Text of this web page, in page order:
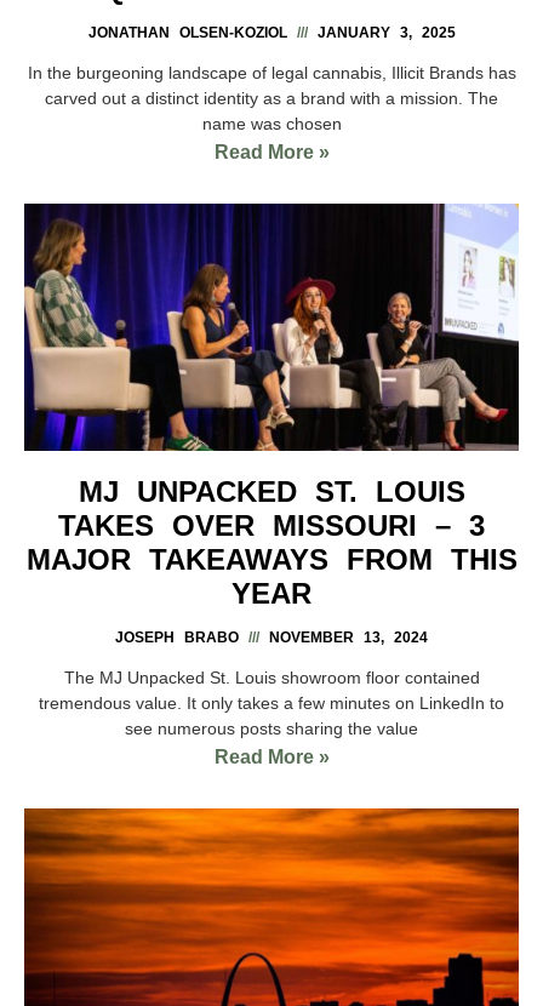
JONATHAN OLSEN-KOZIOL JANUARY 3, 2025
In the burgeoning landscape of legal cannabis, Illicit Brands has
carved out a distinct identity as a brand with a mission. The
name was chosen
Read More »
MJ UNPACKED ST. LOUIS
TAKES OVER MISSOURI – 3
MAJOR TAKEAWAYS FROM THIS
YEAR
JOSEPH BRABO NOVEMBER 13, 2024
The MJ Unpacked St. Louis showroom floor contained
tremendous value. It only takes a few minutes on LinkedIn to
see numerous posts sharing the value
Read More »